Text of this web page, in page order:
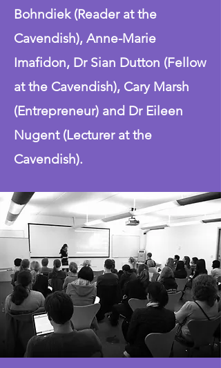
Bohndiek (Reader at the
Cavendish), Anne-Marie
Imafidon, Dr Sian Dutton (Fellow
at the Cavendish), Cary Marsh
(Entrepreneur) and Dr Eileen
Nugent (Lecturer at the
Cavendish).